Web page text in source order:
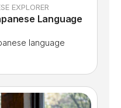
EXPLORER
Language
language